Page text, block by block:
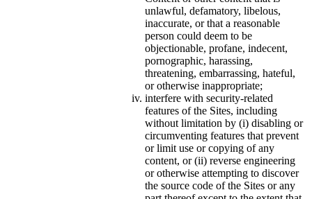
unlawful, defamatory, libelous,
inaccurate, or that a reasonable
person could deem to be
objectionable, profane, indecent,
pornographic, harassing,
threatening, embarrassing, hateful,
or otherwise inappropriate;
interfere with security-related
features of the Sites, including
without limitation by (i) disabling or
circumventing features that prevent
or limit use or copying of any
content, or (ii) reverse engineering
or otherwise attempting to discover
the source code of the Sites or any